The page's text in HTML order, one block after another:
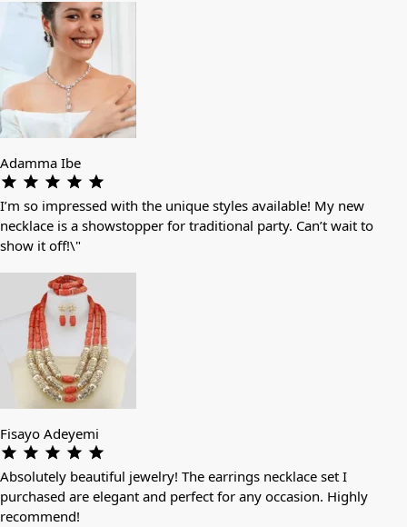
Adamma Ibe
I’m so impressed with the unique styles available! My new
necklace is a showstopper for traditional party. Can’t wait to
show it off!\"
Fisayo Adeyemi
Absolutely beautiful jewelry! The earrings necklace set I
purchased are elegant and perfect for any occasion. Highly
recommend!